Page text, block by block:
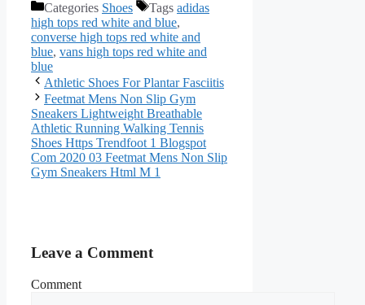
Categories Shoes Tags adidas
high tops red white and blue,
converse high tops red white and
blue, vans high tops red white and
blue
Athletic Shoes For Plantar Fasciitis
Feetmat Mens Non Slip Gym
Sneakers Lightweight Breathable
Athletic Running Walking Tennis
Shoes Https Trendfoot 1 Blogspot
Com 2020 03 Feetmat Mens Non Slip
Gym Sneakers Html M 1
Leave a Comment
Comment